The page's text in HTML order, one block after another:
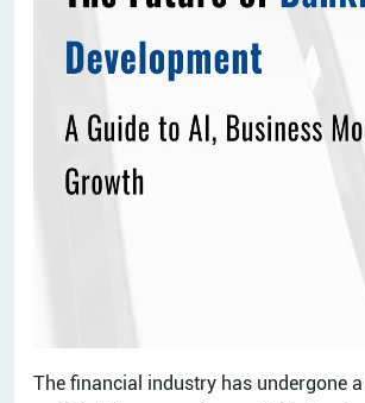
The financial industry has undergone